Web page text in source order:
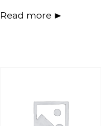
Read more